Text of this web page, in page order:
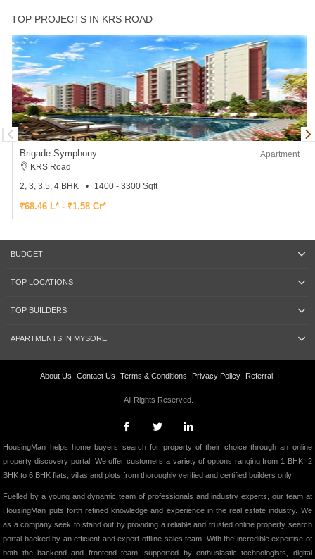
TOP PROJECTS IN KRS ROAD
Brigade Symphony
Apartment
KRS Road
2, 3, 3.5, 4 BHK
1400 - 3300 Sqft
₹68.46 L* - ₹1.58 Cr*
BUDGET
TOP LOCATIONS
TOP BUILDERS
APARTMENTS IN MYSORE
About Us Contact Us Terms & Conditions Privacy Policy Referral
All Rights Reserved.
HousingMan helps home buyers search for property of their choice through an online
property discovery portal. We offer customers a variety of options ranging from 1 BHK, 2
BHK to 6 BHK flats, villas and plots from thoroughly verified and certified builders only.
Fuelled by a young and dynamic team of professionals and industry experts, our team at
HousingMan puts forth refined knowledge and experience in the real estate industry. We
as a company seek to stand out by providing a reliable and trusted online property search
portal backed by an efficient and expert offline sales team. With the incredible expertise of
both the backend and frontend team, supported by enthusiastic technologists, digital